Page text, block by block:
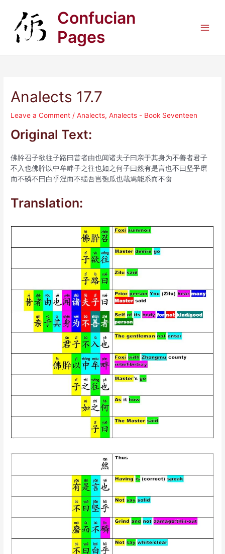
content
Confucian
Pages
Analects 17.7
Leave a Comment /Analects,Analects - Book Seventeen
Original Text:
佛肸召子欲往子路曰昔者由也闻诸夫子曰亲于其身为不善者君子
不入也佛肸以中牟畔子之往也如之何子曰然有是言也不曰坚乎磨
而不磷不曰白乎涅而不缁吾岂匏瓜也哉焉能系而不食
Translation: